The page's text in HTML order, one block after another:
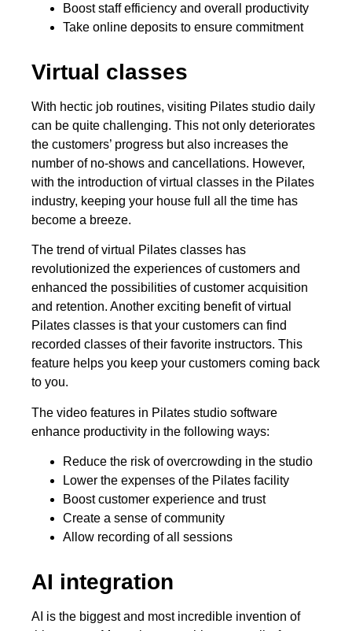
Boost staff efficiency and overall productivity
Take online deposits to ensure commitment
Virtual classes
With hectic job routines, visiting Pilates studio daily
can be quite challenging. This not only deteriorates
the customers’ progress but also increases the
number of no-shows and cancellations. However,
with the introduction of virtual classes in the Pilates
industry, keeping your house full all the time has
become a breeze.
The trend of virtual Pilates classes has
revolutionized the experiences of customers and
enhanced the possibilities of customer acquisition
and retention. Another exciting benefit of virtual
Pilates classes is that your customers can find
recorded classes of their favorite instructors. This
feature helps you keep your customers coming back
to you.
The video features in Pilates studio software
enhance productivity in the following ways:
Reduce the risk of overcrowding in the studio
Lower the expenses of the Pilates facility
Boost customer experience and trust
Create a sense of community
Allow recording of all sessions
AI integration
AI is the biggest and most incredible invention of